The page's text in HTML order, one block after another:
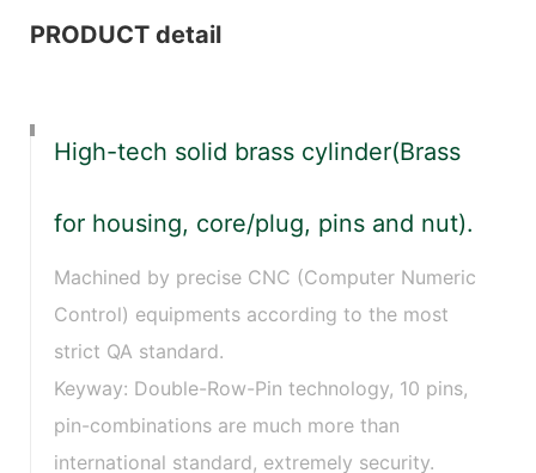
PRODUCT detail
High-tech solid brass cylinder(Brass
for housing, core/plug, pins and nut).
Machined by precise CNC (Computer Numeric
Control) equipments according to the most
strict QA standard.
Keyway: Double-Row-Pin technology, 10 pins,
pin-combinations are much more than
international standard, extremely security.